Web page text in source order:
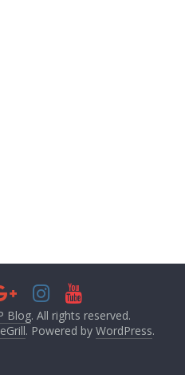
Blog. All rights reserved.
. Powered by WordPress.